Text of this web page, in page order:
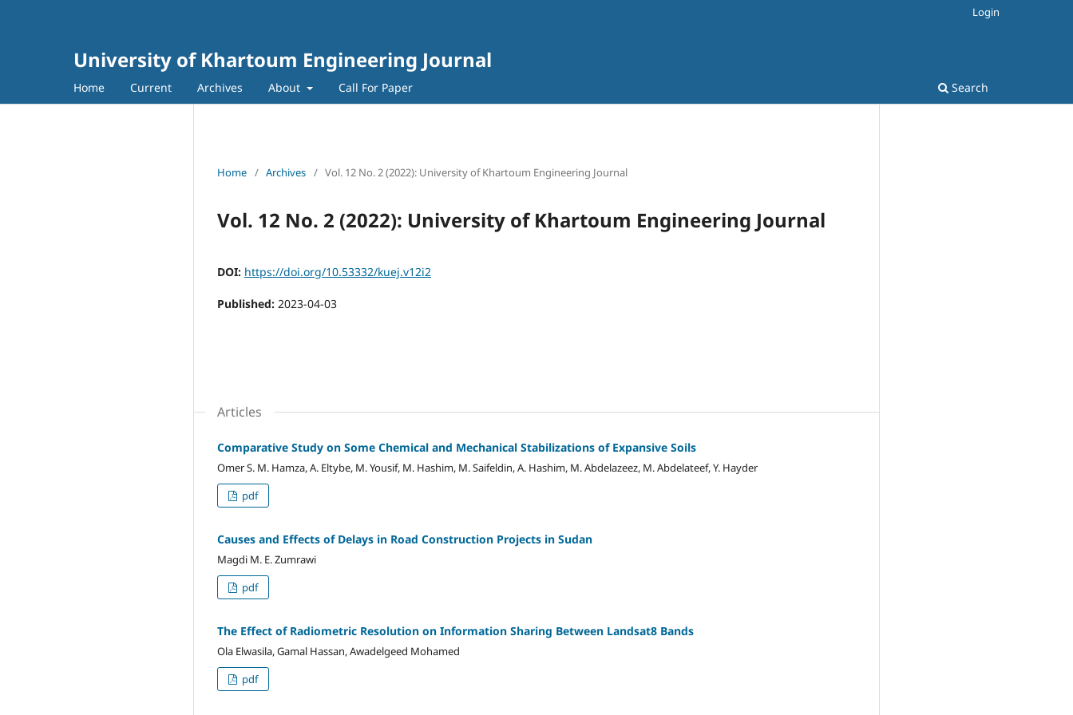
University of Khartoum Engineering Journal
Home Current Archives About Call For Paper Search
Login
Home / Archives / Vol. 12 No. 2 (2022): University of Khartoum Engineering Journal
Vol. 12 No. 2 (2022): University of Khartoum Engineering Journal
DOI: https://doi.org/10.53332/kuej.v12i2
Published: 2023-04-03
Articles
Comparative Study on Some Chemical and Mechanical Stabilizations of Expansive Soils
Omer S. M. Hamza, A. Eltybe, M. Yousif, M. Hashim, M. Saifeldin, A. Hashim, M. Abdelazeez, M. Abdelateef, Y. Hayder
pdf
Causes and Effects of Delays in Road Construction Projects in Sudan
Magdi M. E. Zumrawi
pdf
The Effect of Radiometric Resolution on Information Sharing Between Landsat8 Bands
Ola Elwasila, Gamal Hassan, Awadelgeed Mohamed
pdf